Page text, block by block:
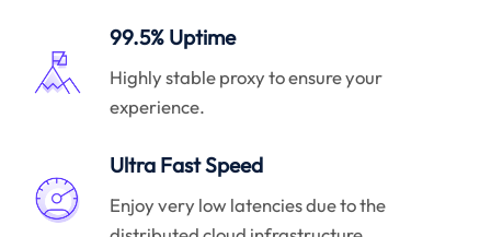
99.5% Uptime
Highly stable proxy to ensure your
experience.
Ultra Fast Speed
Enjoy very low latencies due to the